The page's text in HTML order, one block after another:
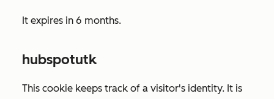
It expires in 6 months.
hubspotutk
This cookie keeps track of a visitor's identity. It is